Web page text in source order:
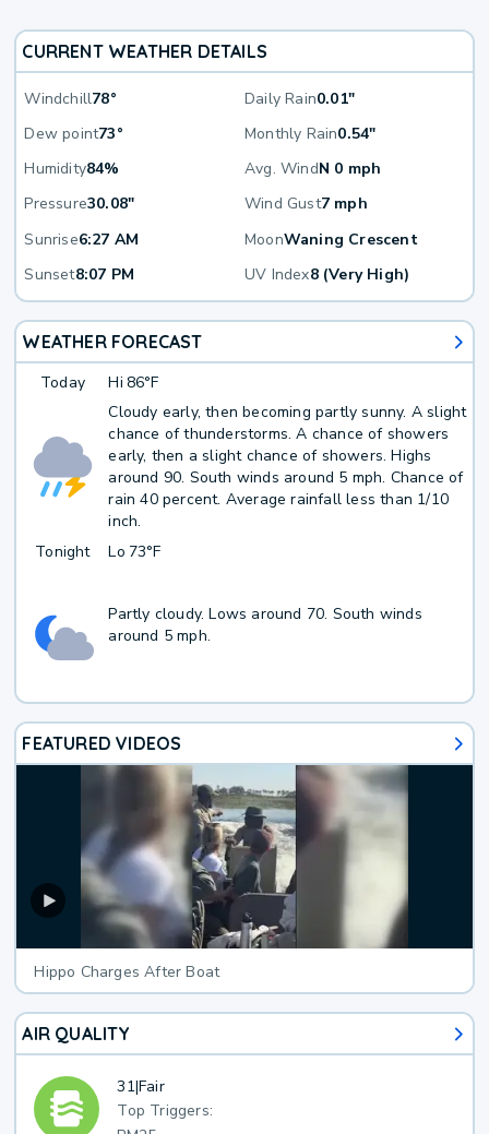
CURRENT WEATHER DETAILS
Windchill78° Daily Rain0.01"
Dew point73° Monthly Rain0.54"
Humidity84% Avg. WindN 0 mph
Pressure30.08" Wind Gust7 mph
Sunrise6:27 AM MoonWaning Crescent
Sunset8:07 PM UV Index8 (Very High)
WEATHER FORECAST
Today Hi 86°F
Cloudy early, then becoming partly sunny. A slight
chance of thunderstorms. A chance of showers
early, then a slight chance of showers. Highs
around 90. South winds around 5 mph. Chance of
rain 40 percent. Average rainfall less than 1/10
inch.
Tonight
Lo 73°F
Partly cloudy. Lows around 70. South winds
around 5 mph.
FEATURED VIDEOS
Hippo Charges After Boat
AIR QUALITY
31|Fair
Top Triggers: